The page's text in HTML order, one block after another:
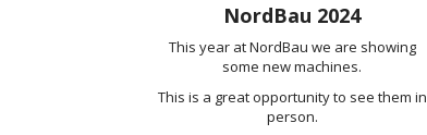
NordBau 2024
This year at NordBau we are showing
some new machines.
This is a great opportunity to see them in
person.